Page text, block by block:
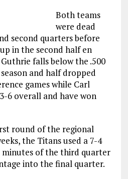
Both teams
were dead
second quarters before
in the second half en
falls below the .500
and half dropped
games while Carl
6 overall and have won
round of the regional
the Titans used a 7-4
of the third quarter
into the final quarter.